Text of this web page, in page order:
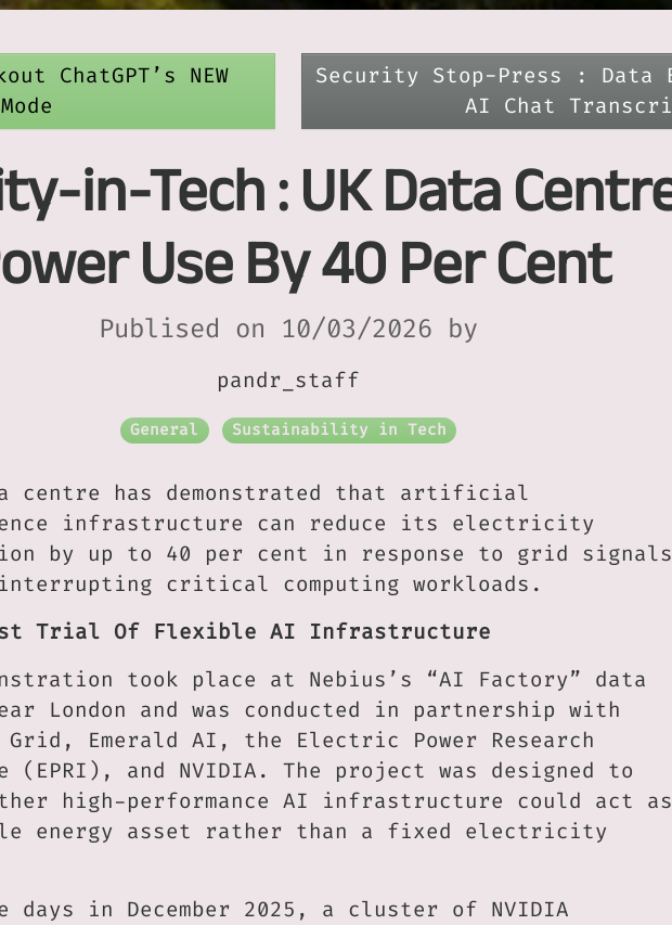
ChatGPT’s NEW
Security Stop-Press : Data
AI Chat
in-Tech : UK Data
Use By 40 Per Cent
Publised on 10/03/2026 by
pandr_staff
General Sustainability in Tech
centre has demonstrated that artificial
infrastructure can reduce its electricity
by up to 40 per cent in response to grid signals
critical computing workloads.
Trial Of Flexible AI Infrastructure
took place at Nebius’s “AI Factory” data
London and was conducted in partnership with
Emerald AI, the Electric Power Research
and NVIDIA. The project was designed to
high-performance AI infrastructure could act as
energy asset rather than a fixed electricity
days in December 2025, a cluster of NVIDIA